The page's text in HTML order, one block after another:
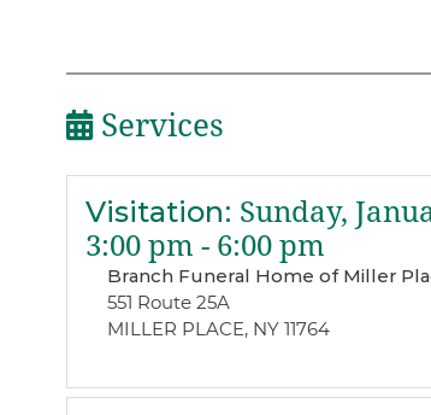
Services
Visitation: Sunday,
3:00 pm - 6:00 pm
Branch Funeral Home of Miller
551 Route 25A
MILLER PLACE, NY 11764